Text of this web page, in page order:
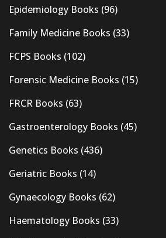
Epidemiology Books (96)
Family Medicine Books (33)
FCPS Books (102)
Forensic Medicine Books (15)
FRCR Books (63)
Gastroenterology Books (45)
Genetics Books (436)
Geriatric Books (14)
Gynaecology Books (62)
Haematology Books (33)